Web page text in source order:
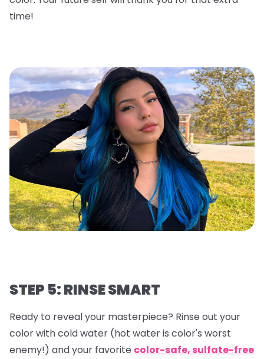
time!
STEP 5: RINSE SMART
Ready to reveal your masterpiece? Rinse out your
color with cold water (hot water is color's worst
enemy!) and your favorite color-safe, sulfate-free